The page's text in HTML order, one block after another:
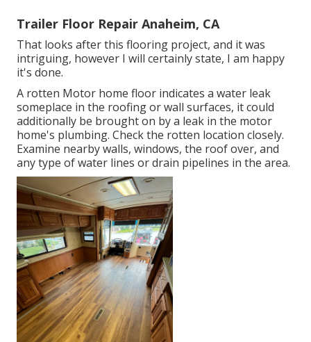
Trailer Floor Repair Anaheim, CA
That looks after this flooring project, and it was
intriguing, however I will certainly state, I am happy
it's done.
A rotten Motor home floor indicates a water leak
someplace in the roofingor wall surfaces, it could
additionally be brought on by a leak in the motor
home's plumbing. Check the rotten location closely.
Examine nearby walls, windows, the roof over, and
any type of water lines or drain pipelines in the area.